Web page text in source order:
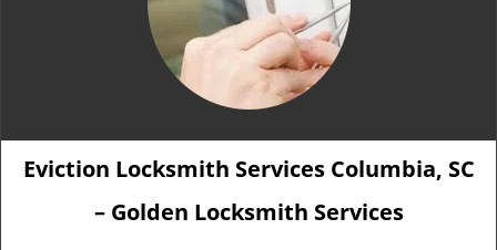
Eviction Locksmith Services Columbia, SC
– Golden Locksmith Services